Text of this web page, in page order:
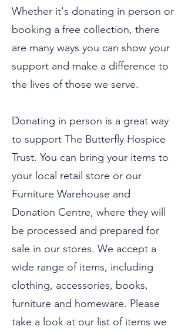
Whether it's donating in person or
booking a free collection, there
are many ways you can show your
support and make a difference to
the lives of those we serve.
Donating in person is a great way
to support The Butterfly Hospice
Trust. You can bring your items to
your local retail store or our
Furniture Warehouse and
Donation Centre, where they will
be processed and prepared for
sale in our stores. We accept a
wide range of items, including
clothing, accessories, books,
furniture and homeware. Please
take a look at our list of items we